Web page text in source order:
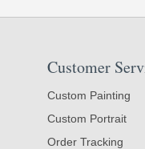
Customer
Custom Painting
Custom Portrait
Order Tracking